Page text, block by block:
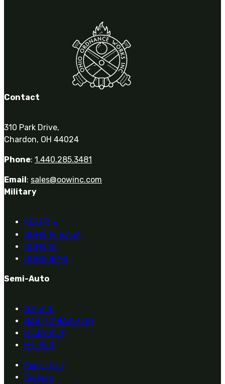
Contact
310 Park Drive,
Chardon, OH 44024
Phone: 1.440.285.3481
Email : sales@oowinc.com
Military
REAPR ®
OOW249 S.A.W.
OOW240
OOW50BMG
Semi-Auto
H.C.A.R.
BAR (1918A3-SLR)
M240-SLR
M2-SLR
Repair List
Careers